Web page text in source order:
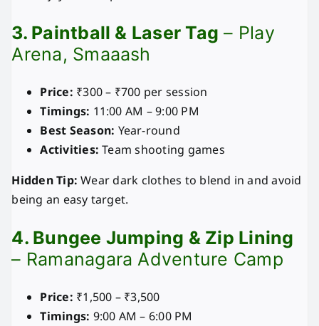
3. Paintball & Laser Tag – Play
Arena, Smaaash
Price: ₹300 – ₹700 per session
Timings: 11:00 AM – 9:00 PM
Best Season: Year-round
Activities: Team shooting games
Hidden Tip: Wear dark clothes to blend in and avoid
being an easy target.
4. Bungee Jumping & Zip Lining
– Ramanagara Adventure Camp
Price: ₹1,500 – ₹3,500
Timings: 9:00 AM – 6:00 PM